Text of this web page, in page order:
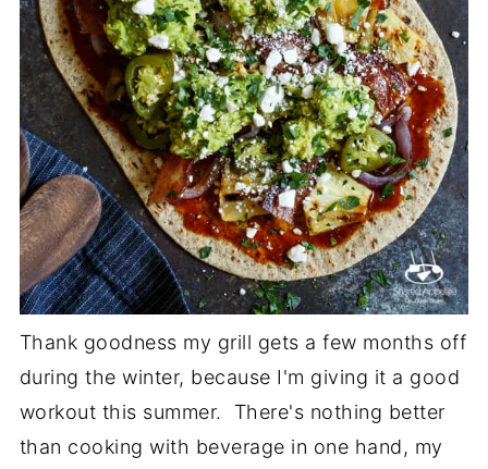
Thank goodness my grill gets a few months off
during the winter, because I'm giving it a good
workout this summer. There's nothing better
than cooking with beverage in one hand, my